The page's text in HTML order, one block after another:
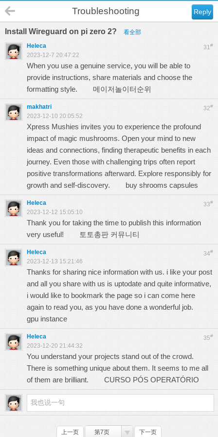
Reply
Troubleshooting
Install Wireguard on pi zero 2? 看全部
31#
Heleca
2023-12-7 20:47:22
When you use a genuine service, you will be able to
provide instructions, share materials and choose the
formatting style. 메이저놀이터순위
32#
makhatri
2023-12-10 20:05:52
Xpress Mushies invites you to experience the profound
impact of magic mushrooms. Open your mind to new
ideas and connections, finding therapeutic benefits in each
journey. Even those with challenging trips often report
positive transformations afterward. Explore responsibly for
growth and self-discovery. buy shrooms capsules
33#
Heleca
2023-12-12 15:05:10
Thank you for taking the time to publish this information
very useful!
토토총판 커뮤니티
34#
Heleca
2023-12-13 15:21:46
Thanks for sharing nice information with us. i like your post
and all you share with us is uptodate and quite informative,
i would like to bookmark the page so i can come here
again to read you, as you have done a wonderful job.
gpu instance
35#
Heleca
2023-12-20 21:44:32
You understand your projects stand out of the crowd.
There is something unique about them. It seems to me all
of them are brilliant. CURSO PÓS OPERATÓRIO
上一页 第7页 下一页